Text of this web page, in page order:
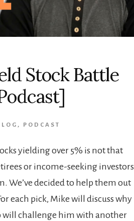
Stock Battle
, PODCAST
yielding over 5% is not that
or income-seeking investors
We’ve decided to help them out
each pick, Mike will discuss why
will challenge him with another